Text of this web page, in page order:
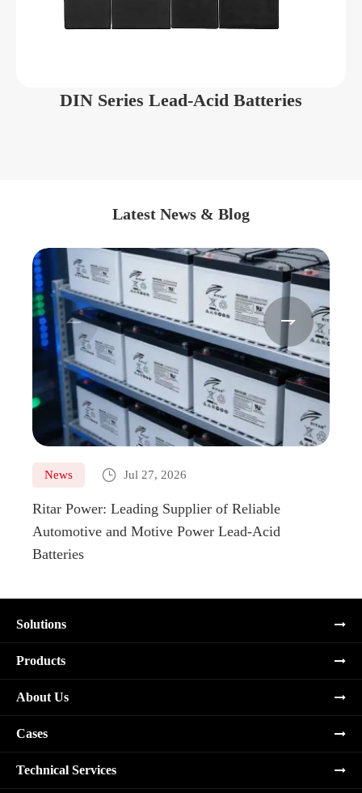
DIN Series Lead-Acid Batteries
Latest News & Blog
News  Jul 27, 2026
Ritar Power: Leading Supplier of Reliable
Automotive and Motive Power Lead-Acid
Batteries
 
Solutions
Products
About Us
Cases
Technical Services